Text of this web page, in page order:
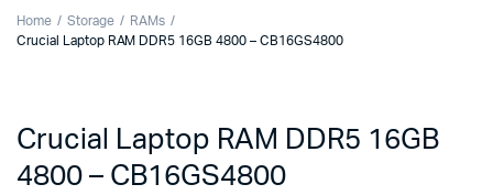
Home Storage
RAMs
Crucial Laptop RAM DDR5 16GB 4800 – CB16GS4800
Crucial Laptop RAM DDR5 16GB
4800 – CB16GS4800